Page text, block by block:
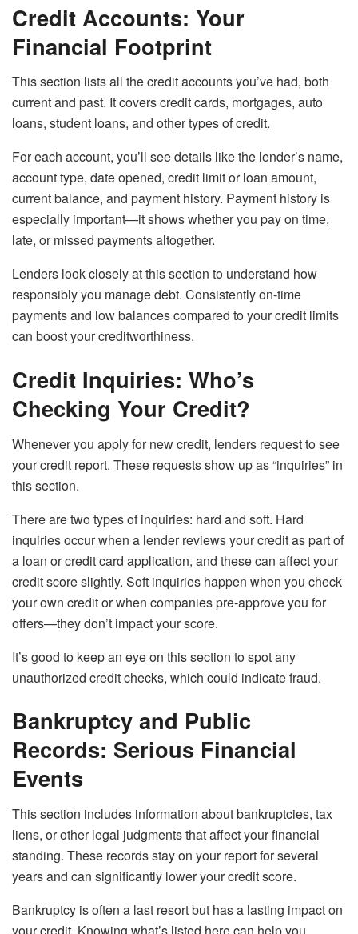
Credit Accounts: Your
Financial Footprint
This section lists all the credit accounts you’ve had, both
current and past. It covers credit cards, mortgages, auto
loans, student loans, and other types of credit.
For each account, you’ll see details like the lender’s name,
account type, date opened, credit limit or loan amount,
current balance, and payment history. Payment history is
especially important—it shows whether you pay on time,
late, or missed payments altogether.
Lenders look closely at this section to understand how
responsibly you manage debt. Consistently on-time
payments and low balances compared to your credit limits
can boost your creditworthiness.
Credit Inquiries: Who’s
Checking Your Credit?
Whenever you apply for new credit, lenders request to see
your credit report. These requests show up as “inquiries” in
this section.
There are two types of inquiries: hard and soft. Hard
inquiries occur when a lender reviews your credit as part of
a loan or credit card application, and these can affect your
credit score slightly. Soft inquiries happen when you check
your own credit or when companies pre-approve you for
offers—they don’t impact your score.
It’s good to keep an eye on this section to spot any
unauthorized credit checks, which could indicate fraud.
Bankruptcy and Public
Records: Serious Financial
Events
This section includes information about bankruptcies, tax
liens, or other legal judgments that affect your financial
standing. These records stay on your report for several
years and can significantly lower your credit score.
Bankruptcy is often a last resort but has a lasting impact on
your credit. Knowing what’s listed here can help you